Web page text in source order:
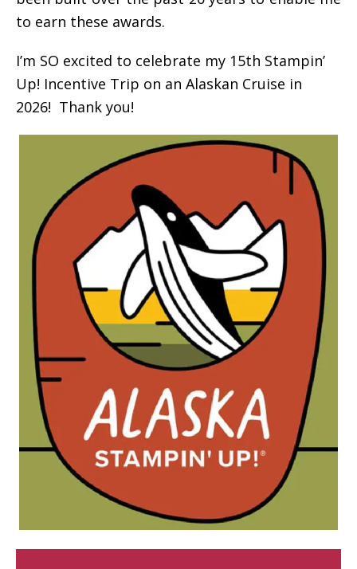
to earn these awards.
I’m SO excited to celebrate my 15th Stampin’
Up! Incentive Trip on an Alaskan Cruise in
2026! Thank you!